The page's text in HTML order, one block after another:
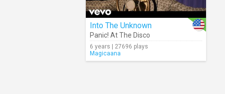
Into The Unknown
Panic! At The Disco
6 years | 27696 plays
Magicaana